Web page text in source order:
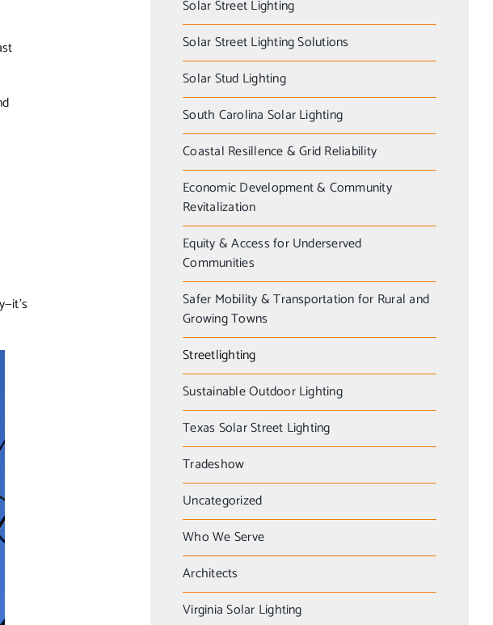
Solar Street Lighting
Solar Street Lighting Solutions
Solar Stud Lighting
South Carolina Solar Lighting
Coastal Resillence & Grid Reliability
Economic Development & Community
Revitalization
Equity & Access for Underserved
Communities
Safer Mobility & Transportation for Rural and
Growing Towns
Streetlighting
Sustainable Outdoor Lighting
Texas Solar Street Lighting
Tradeshow
Uncategorized
Who We Serve
Architects
Virginia Solar Lighting